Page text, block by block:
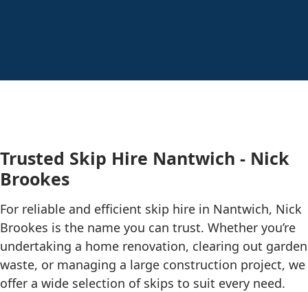
Trusted Skip Hire Nantwich - Nick
Brookes
For reliable and efficient skip hire in Nantwich, Nick
Brookes is the name you can trust. Whether you’re
undertaking a home renovation, clearing out garden
waste, or managing a large construction project, we
offer a wide selection of skips to suit every need.